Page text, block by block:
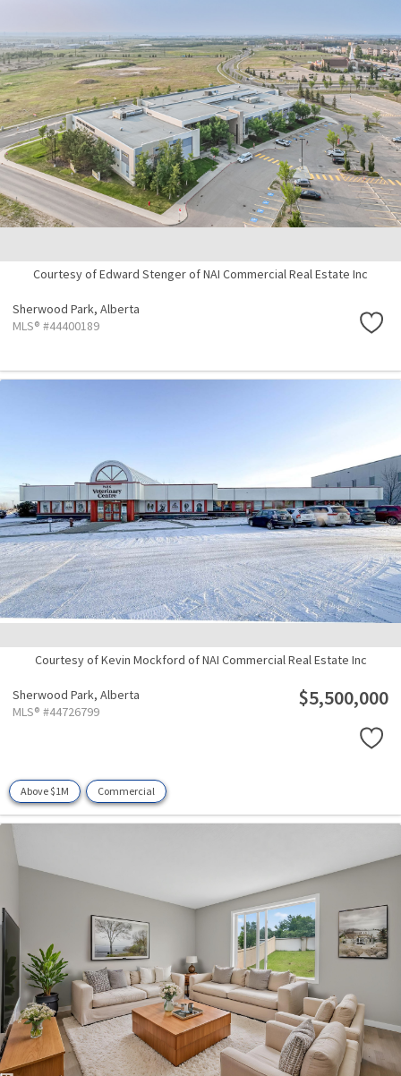
Courtesy of Edward Stenger of NAI Commercial Real Estate Inc
Sherwood Park, Alberta
MLS® #44400189
Courtesy of Kevin Mockford of NAI Commercial Real Estate Inc
Sherwood Park, Alberta
MLS® #44726799
$5,500,000
Above $1M Commercial